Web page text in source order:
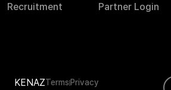
Recruitment
Partner Login
KENAZTerms Privacy